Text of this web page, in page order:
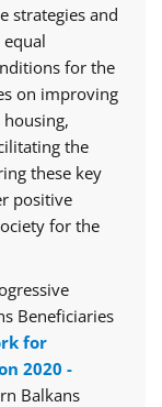
strategies and
for the
on improving
the
these key
positive
for the
Beneficiaries
for
2020 -
Balkans